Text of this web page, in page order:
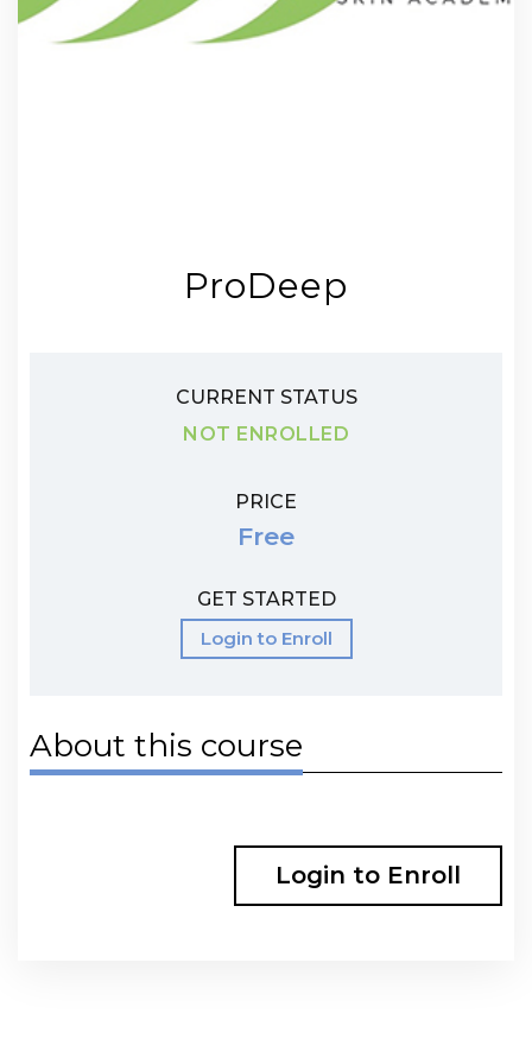
ProDeep
CURRENT STATUS
NOT ENROLLED
PRICE
Free
GET STARTED
Login to Enroll
About this course
Login to Enroll